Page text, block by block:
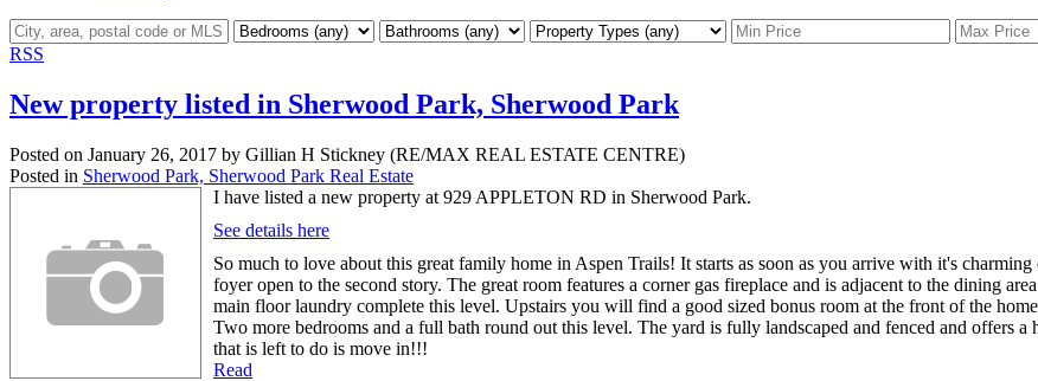
RSS
New property listed in Sherwood Park, Sherwood Park
Posted on January 26, 2017 by Gillian H Stickney (RE/MAX REAL ESTATE CENTRE)
Posted in Sherwood Park, Sherwood Park Real Estate
I have listed a new property at 929 APPLETON RD in Sherwood Park.
See details here
So much to love about this great family home in Aspen Trails! It starts as soon as you arrive with it's
foyer open to the second story. The great room features a corner gas fireplace and is adjacent to the dining
main floor laundry complete this level. Upstairs you will find a good sized bonus room at the front of the
Two more bedrooms and a full bath round out this level. The yard is fully landscaped and fenced and offers
that is left to do is move in!!!
Read